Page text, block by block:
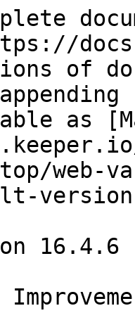
of
as
web-
16.4.6